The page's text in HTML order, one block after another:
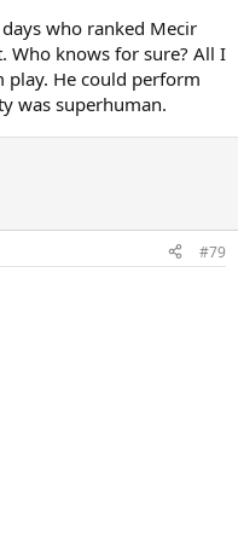
who ranked Mecir
Who knows for sure? All I
play. He could perform
was superhuman.
#79